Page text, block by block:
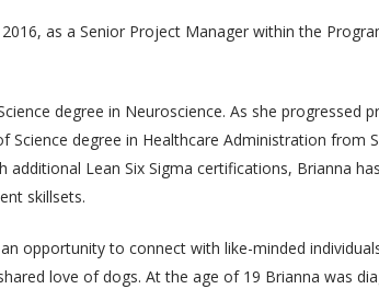
as a Senior Project Manager within the
degree in Neuroscience. As she progressed
degree in Healthcare Administration from
Lean Six Sigma certifications, Brianna
skillsets.
opportunity to connect with like-minded
love of dogs. At the age of 19 Brianna was